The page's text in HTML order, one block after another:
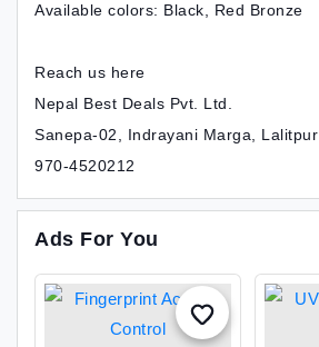
Available colors: Black, Red Bronze
Reach us here
Nepal Best Deals Pvt. Ltd.
Sanepa-02, Indrayani Marga, Lalitpur
970-4520212
Ads For You